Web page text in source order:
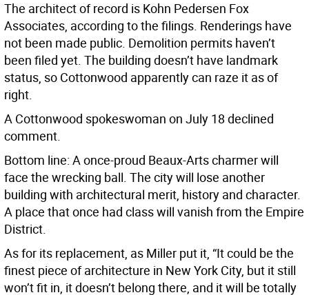
The architect of record is Kohn Pedersen Fox
Associates, according to the filings. Renderings have
not been made public. Demolition permits haven’t
been filed yet. The building doesn’t have landmark
status, so Cottonwood apparently can raze it as of
right.
A Cottonwood spokeswoman on July 18 declined
comment.
Bottom line: A once-proud Beaux-Arts charmer will
face the wrecking ball. The city will lose another
building with architectural merit, history and character.
A place that once had class will vanish from the Empire
District.
As for its replacement, as Miller put it, “It could be the
finest piece of architecture in New York City, but it still
won’t fit in, it doesn’t belong there, and it will be totally